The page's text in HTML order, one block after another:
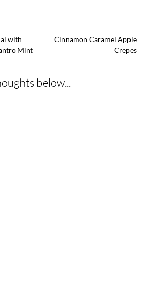
with
Mint
Cinnamon Caramel Apple
Crepes
below...